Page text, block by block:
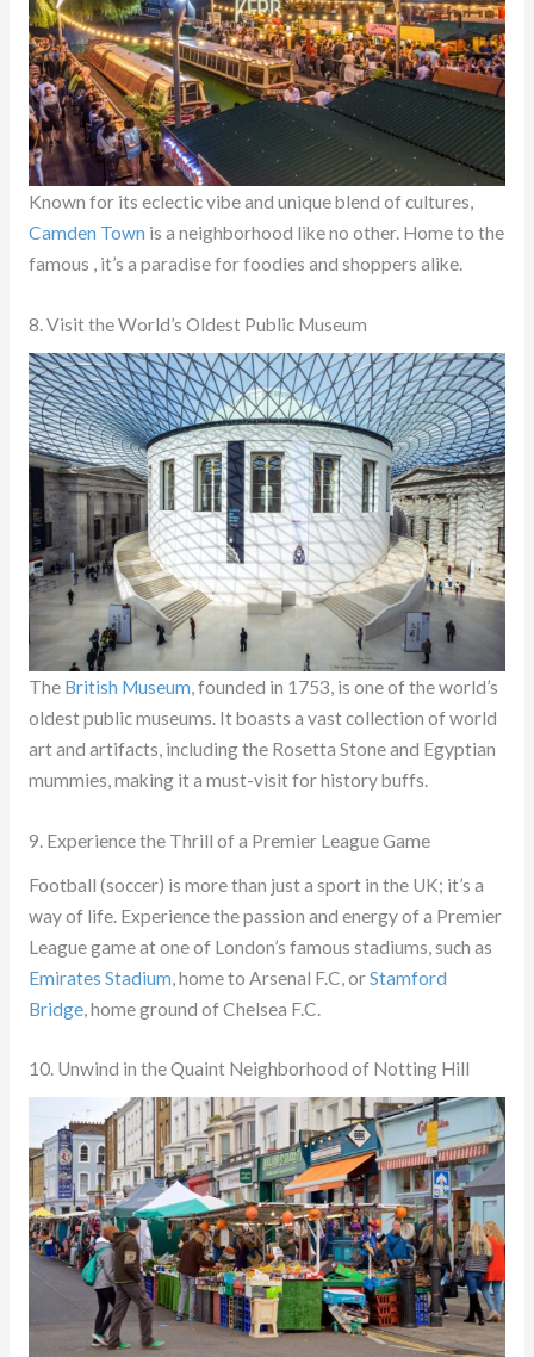
Known for its eclectic vibe and unique blend of cultures,
Camden Town is a neighborhood like no other. Home to the
famous , it’s a paradise for foodies and shoppers alike.
8. Visit the World’s Oldest Public Museum
The British Museum, founded in 1753, is one of the world’s
oldest public museums. It boasts a vast collection of world
art and artifacts, including the Rosetta Stone and Egyptian
mummies, making it a must-visit for history buffs.
9. Experience the Thrill of a Premier League Game
Football (soccer) is more than just a sport in the UK; it’s a
way of life. Experience the passion and energy of a Premier
League game at one of London’s famous stadiums, such as
Emirates Stadium , home to Arsenal F.C, orStamford
Bridge, home ground of Chelsea F.C.
10. Unwind in the Quaint Neighborhood of Notting Hill